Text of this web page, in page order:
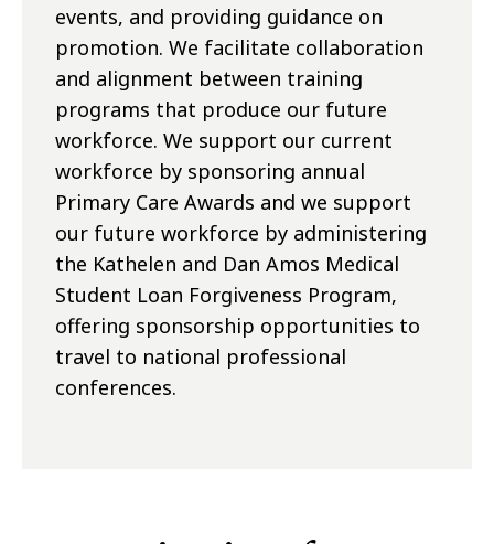
events, and providing guidance on
promotion. We facilitate collaboration
and alignment between training
programs that produce our future
workforce. We support our current
workforce by sponsoring annual
Primary Care Awards and we support
our future workforce by administering
the Kathelen and Dan Amos Medical
Student Loan Forgiveness Program,
offering sponsorship opportunities to
travel to national professional
conferences.